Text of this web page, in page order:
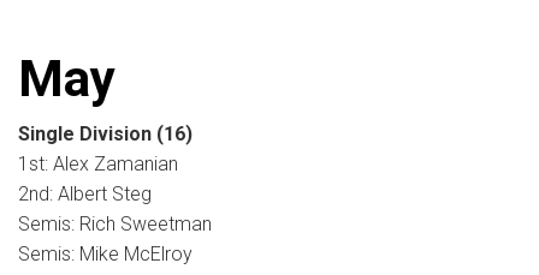
May
Single Division (16)
1st: Alex Zamanian
2nd: Albert Steg
Semis: Rich Sweetman
Semis: Mike McElroy